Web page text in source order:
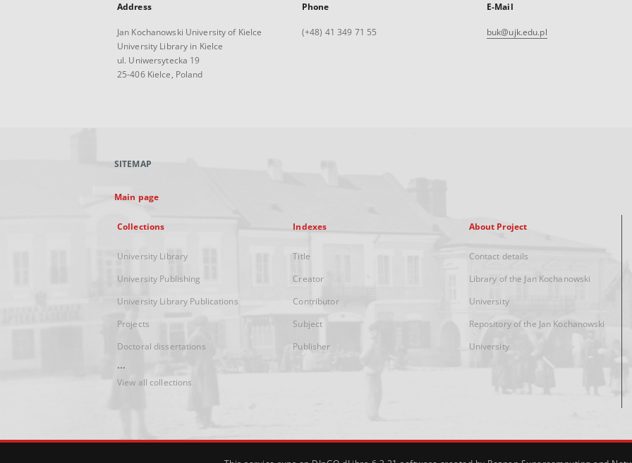
Address
Jan Kochanowski University of Kielce
University Library in Kielce
ul. Uniwersytecka 19
25-406 Kielce, Poland
Phone
(+48) 41 349 71 55
E-Mail
buk@ujk.edu.pl
SITEMAP
Main page
Collections
University Library
University Publishing
University Library Publications
Projects
Doctoral dissertations
...
View all collections
Indexes
Title
Creator
Contributor
Subject
Publisher
About Project
Contact details
Library of the Jan Kochanowski
University
Repository of the Jan Kochanowski
University